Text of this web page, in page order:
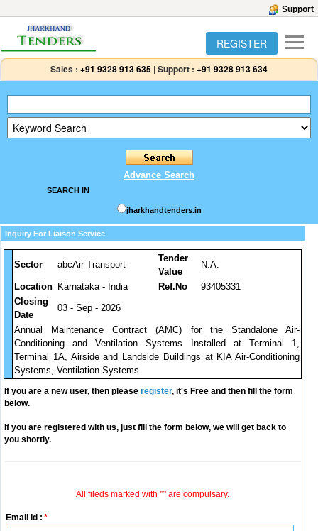
Support
REGISTER
Sales : +91 9328 913 635 |Support : +91 9328 913 634
Advance Search
SEARCH IN
jharkhandtenders.in
Inquiry For Liaison Service
Sector abcAir Transport
Tender
Value
N.A.
Location Karnataka - India Ref.No
93405331
Closing
Date
03 - Sep - 2026
Annual Maintenance Contract (AMC) for the Standalone Air-
Conditioning and Ventilation Systems Installed at Terminal 1,
Terminal 1A, Airside and Landside Buildings at KIA Air-Conditioning
Systems, Ventilation Systems
If you are a new user, then please register, it's Free and then fill the form
below.
If you are registered with us, just fill the form below, we will get back to
you shortly.
All fileds marked with '*' are compulsary.
Email Id : *